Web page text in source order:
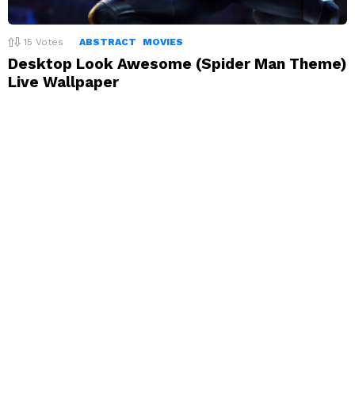
15 Votes ABSTRACT MOVIES
Desktop Look Awesome (Spider Man Theme)
Live Wallpaper